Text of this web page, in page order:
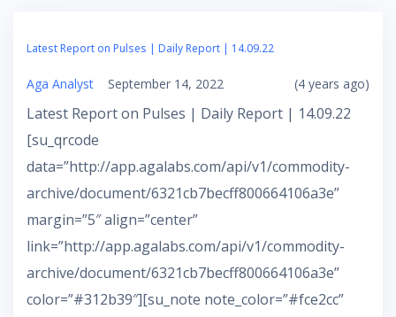
Latest Report on Pulses | Daily Report | 14.09.22
Aga Analyst September 14, 2022 (4 years ago)
Latest Report on Pulses | Daily Report | 14.09.22
[su_qrcode
data=”http://app.agalabs.com/api/v1/commodity-
archive/document/6321cb7becff800664106a3e”
margin=”5″ align=”center”
link=”http://app.agalabs.com/api/v1/commodity-
archive/document/6321cb7becff800664106a3e”
color=”#312b39″][su_note note_color=”#fce2cc”